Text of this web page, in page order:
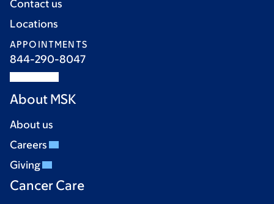
Contact us
Locations
APPOINTMENTS
844-290-8047
About MSK
About us
Careers
Giving
Cancer Care